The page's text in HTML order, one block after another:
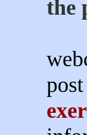
the